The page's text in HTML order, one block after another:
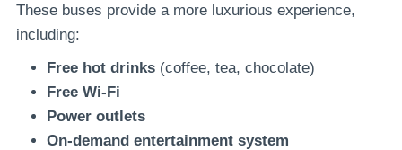
These buses provide a more luxurious experience,
including:
Free hot drinks (coffee, tea, chocolate)
Free Wi-Fi
Power outlets
On-demand entertainment system